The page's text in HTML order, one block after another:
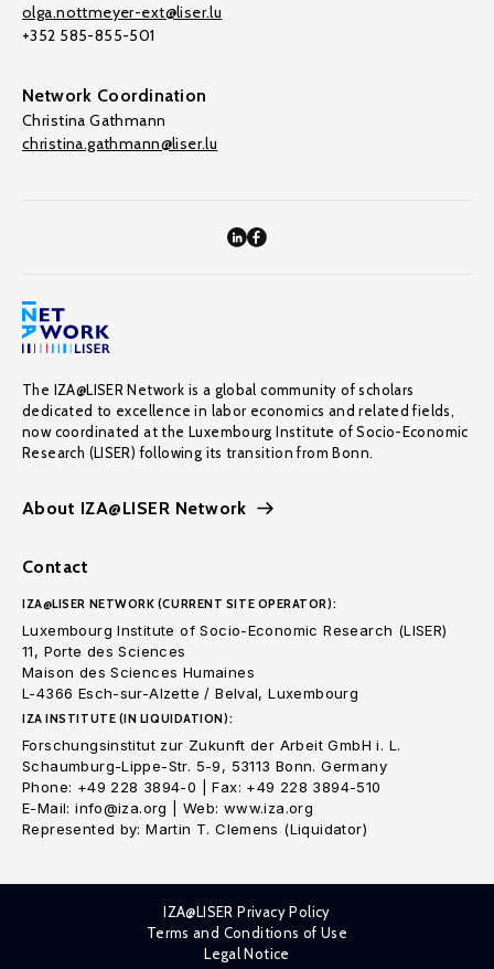
olga.nottmeyer-ext@liser.lu
+352 585-855-501
Network Coordination
Christina Gathmann
christina.gathmann@liser.lu
The IZA@LISER Network is a global community of scholars
dedicated to excellence in labor economics and related fields,
now coordinated at the Luxembourg Institute of Socio-Economic
Research (LISER) following its transition from Bonn.
About IZA@LISER Network
Contact
IZA@LISER NETWORK (CURRENT SITE OPERATOR):
Luxembourg Institute of Socio-Economic Research (LISER)
11, Porte des Sciences
Maison des Sciences Humaines
L-4366 Esch-sur-Alzette / Belval, Luxembourg
IZA INSTITUTE (IN LIQUIDATION):
Forschungsinstitut zur Zukunft der Arbeit GmbH i. L.
Schaumburg-Lippe-Str. 5-9, 53113 Bonn. Germany
Phone: +49 228 3894-0 | Fax: +49 228 3894-510
E-Mail: info@iza.org | Web: www.iza.org
Represented by: Martin T. Clemens (Liquidator)
IZA@LISER Privacy Policy
Terms and Conditions of Use
Legal Notice